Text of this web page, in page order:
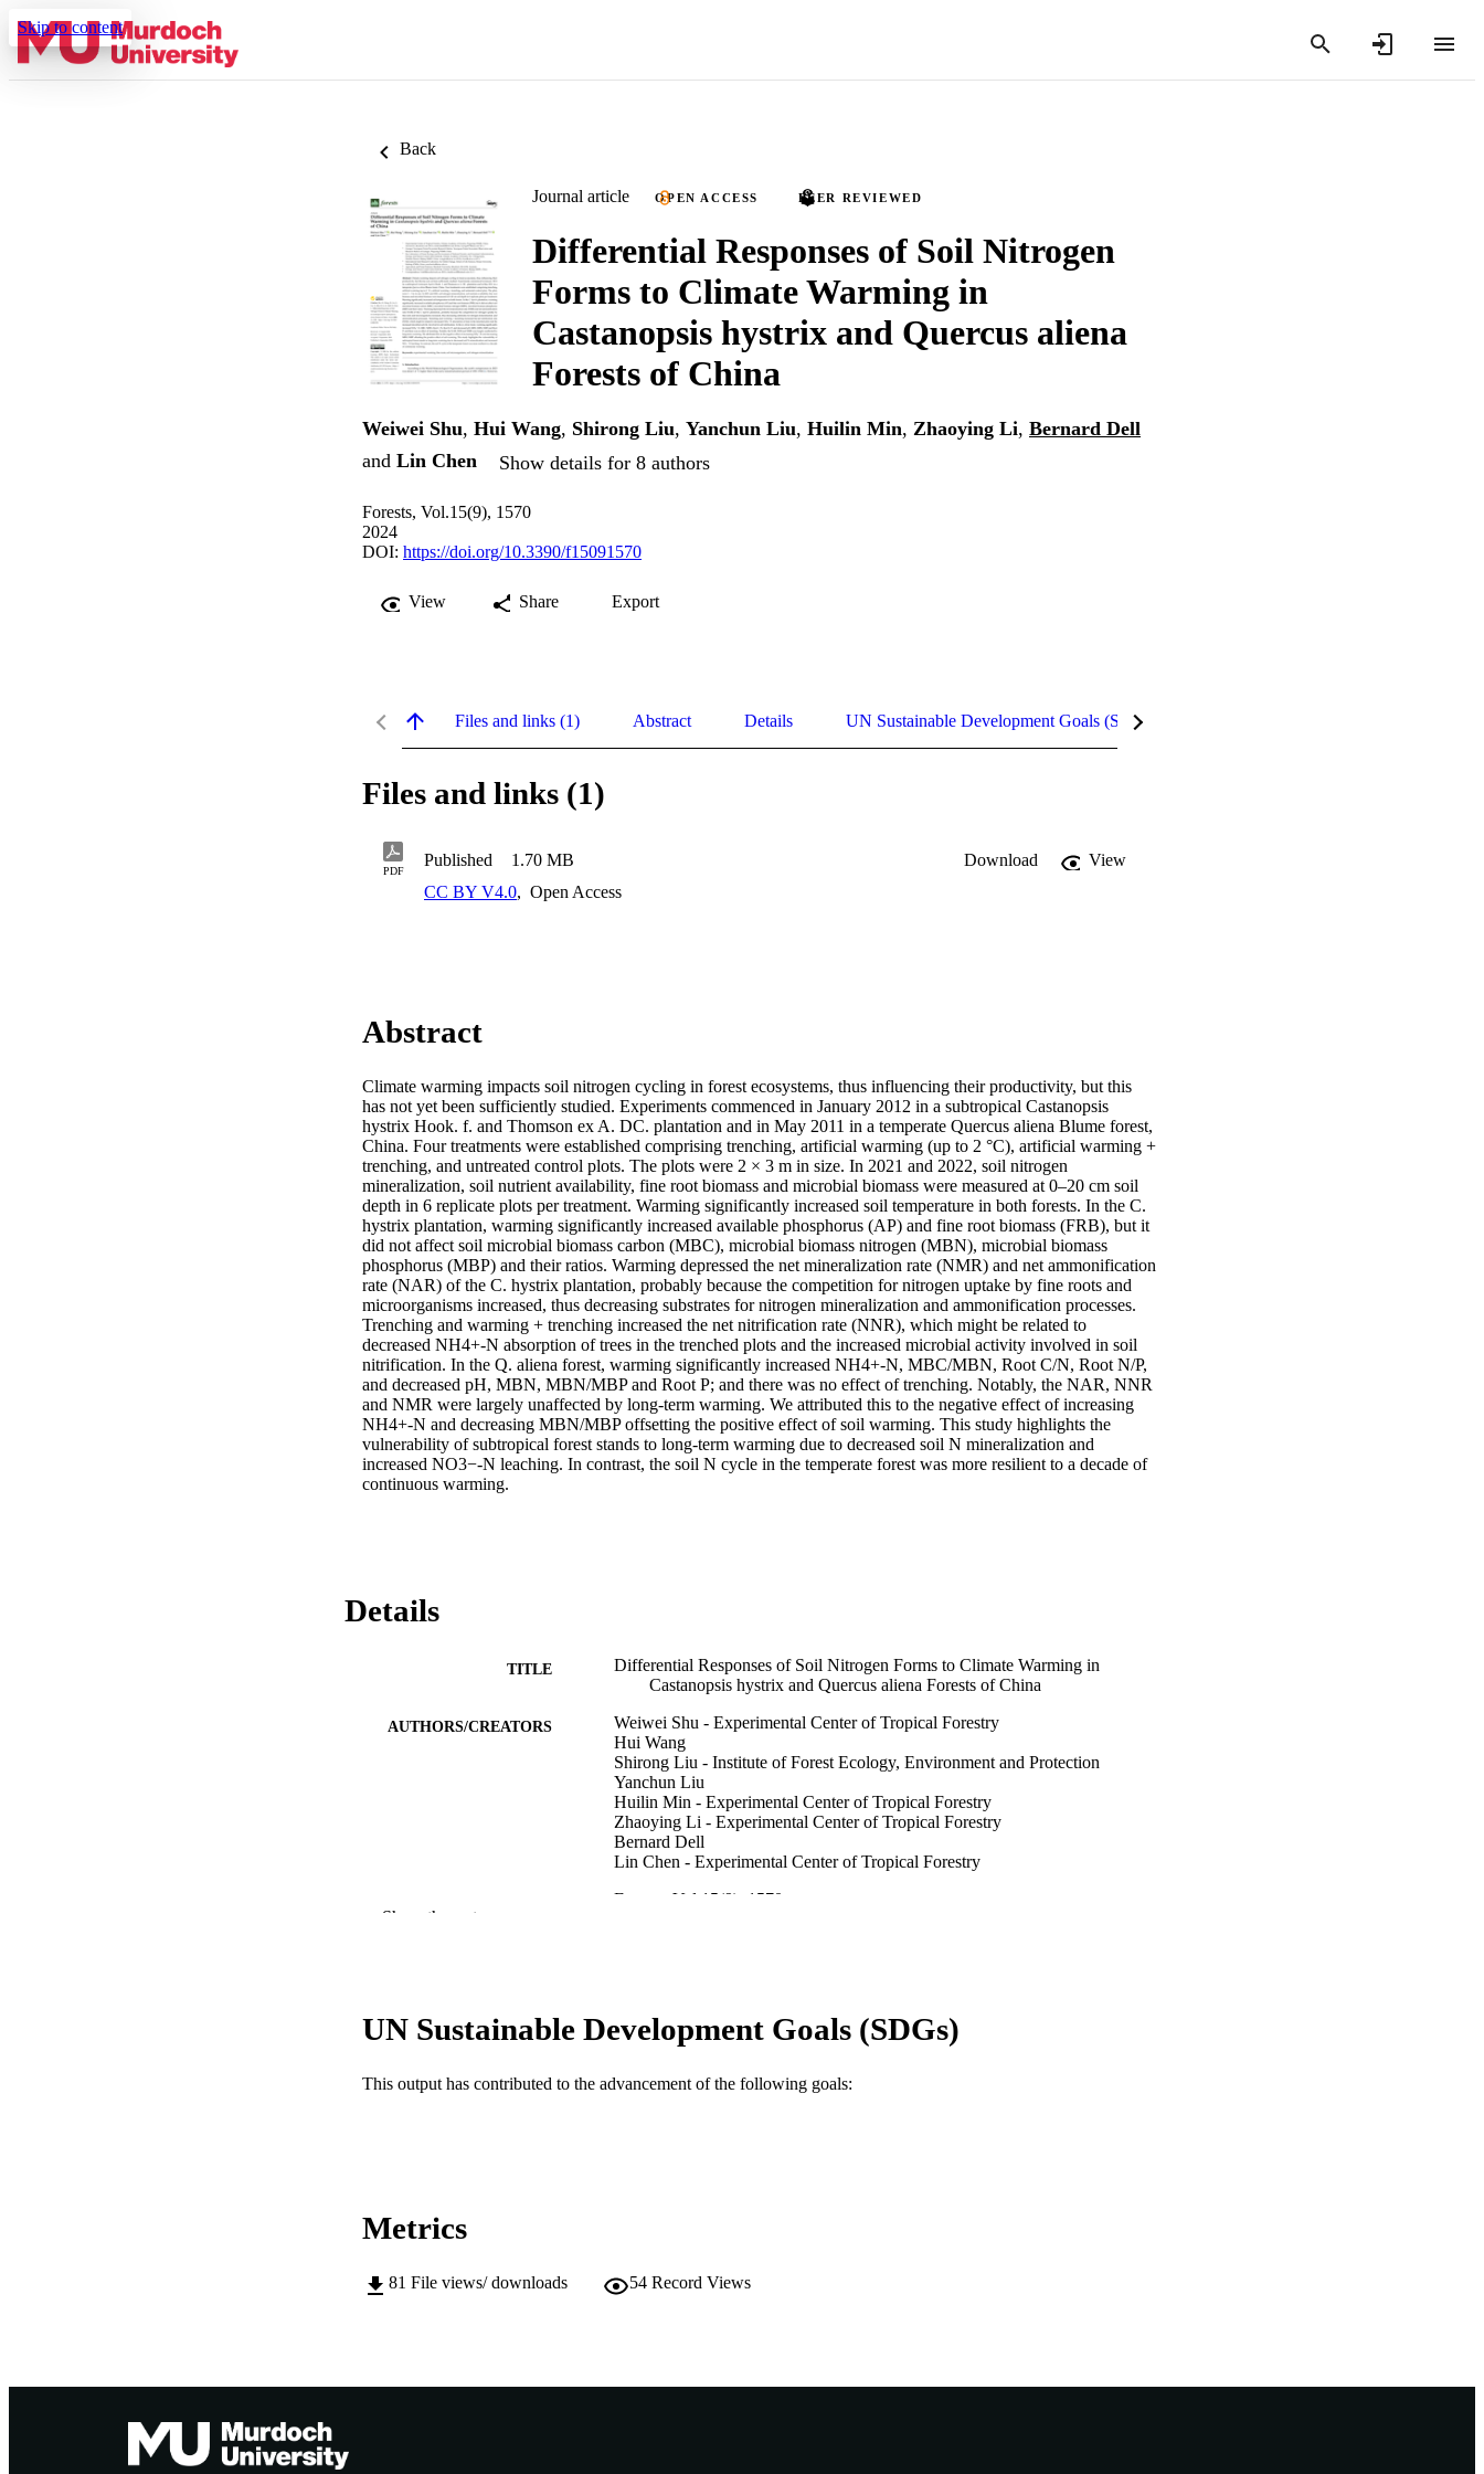
Skip to content
Back
Journal article OPEN ACCESS PEER REVIEWED
Differential Responses of Soil Nitrogen
Forms to Climate Warming in
Castanopsis hystrix and Quercus aliena
Forests of China
Weiwei Shu, Hui Wang, Shirong Liu, Yanchun Liu, Huilin Min, Zhaoying Li, Bernard Dell
and Lin Chen Show details for 8 authors
Forests, Vol.15(9), 1570
2024
DOI: https://doi.org/10.3390/f15091570
View Share Export
Files and links (1) Abstract Details UN Sustainable Development Goals (SDGs)
Files and links (1)
PDF
Published 1.70 MB Download
View
CC BY V4.0, Open Access
Abstract
Climate warming impacts soil nitrogen cycling in forest ecosystems, thus influencing their productivity, but this
has not yet been sufficiently studied. Experiments commenced in January 2012 in a subtropical Castanopsis
hystrix Hook. f. and Thomson ex A. DC. plantation and in May 2011 in a temperate Quercus aliena Blume forest,
China. Four treatments were established comprising trenching, artificial warming (up to 2 °C), artificial warming +
trenching, and untreated control plots. The plots were 2 × 3 m in size. In 2021 and 2022, soil nitrogen
mineralization, soil nutrient availability, fine root biomass and microbial biomass were measured at 0–20 cm soil
depth in 6 replicate plots per treatment. Warming significantly increased soil temperature in both forests. In the C.
hystrix plantation, warming significantly increased available phosphorus (AP) and fine root biomass (FRB), but it
did not affect soil microbial biomass carbon (MBC), microbial biomass nitrogen (MBN), microbial biomass
phosphorus (MBP) and their ratios. Warming depressed the net mineralization rate (NMR) and net ammonification
rate (NAR) of the C. hystrix plantation, probably because the competition for nitrogen uptake by fine roots and
microorganisms increased, thus decreasing substrates for nitrogen mineralization and ammonification processes.
Trenching and warming + trenching increased the net nitrification rate (NNR), which might be related to
decreased NH4+-N absorption of trees in the trenched plots and the increased microbial activity involved in soil
nitrification. In the Q. aliena forest, warming significantly increased NH4+-N, MBC/MBN, Root C/N, Root N/P,
and decreased pH, MBN, MBN/MBP and Root P; and there was no effect of trenching. Notably, the NAR, NNR
and NMR were largely unaffected by long-term warming. We attributed this to the negative effect of increasing
NH4+-N and decreasing MBN/MBP offsetting the positive effect of soil warming. This study highlights the
vulnerability of subtropical forest stands to long-term warming due to decreased soil N mineralization and
increased NO3−-N leaching. In contrast, the soil N cycle in the temperate forest was more resilient to a decade of
continuous warming.
Details
TITLE
Differential Responses of Soil Nitrogen Forms to Climate Warming in
Castanopsis hystrix and Quercus aliena Forests of China
AUTHORS/CREATORS
Weiwei Shu - Experimental Center of Tropical Forestry
Hui Wang
Shirong Liu - Institute of Forest Ecology, Environment and Protection
Yanchun Liu
Huilin Min - Experimental Center of Tropical Forestry
Zhaoying Li - Experimental Center of Tropical Forestry
Bernard Dell
Lin Chen - Experimental Center of Tropical Forestry
Forests, Vol.15(9), 1570
COPYRIGHT © 2024 by the authors.
MURDOCH AFFILIATION School of Agricultural Sciences
Show the rest
UN Sustainable Development Goals (SDGs)
This output has contributed to the advancement of the following goals:
Metrics
81 File views/ downloads 54 Record Views